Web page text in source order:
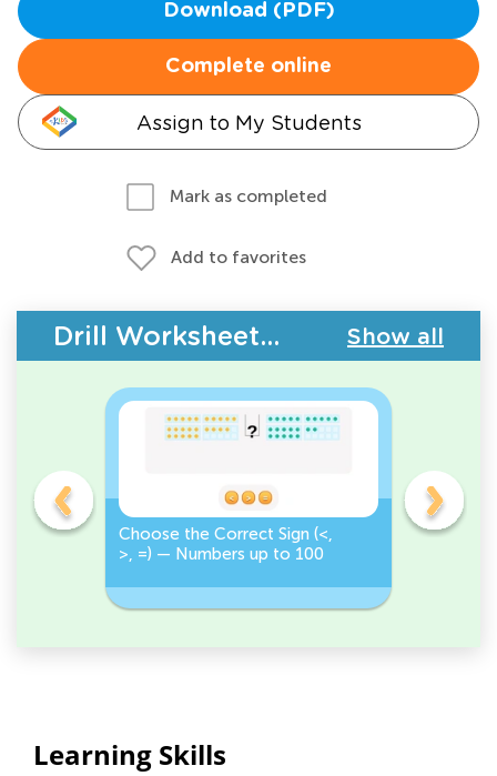
Download (PDF)
Complete online
Assign to My Students
Mark as completed
Add to favorites
Drill Worksheets - Place Value Show all
Choose the Correct Sign (<,
>, =) — Numbers up to 100
Tap <, >,
Learning Skills